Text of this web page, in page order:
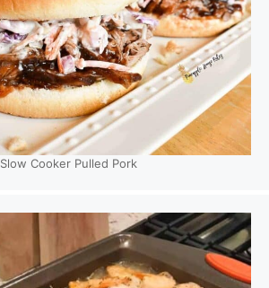
Slow Cooker Pulled Pork